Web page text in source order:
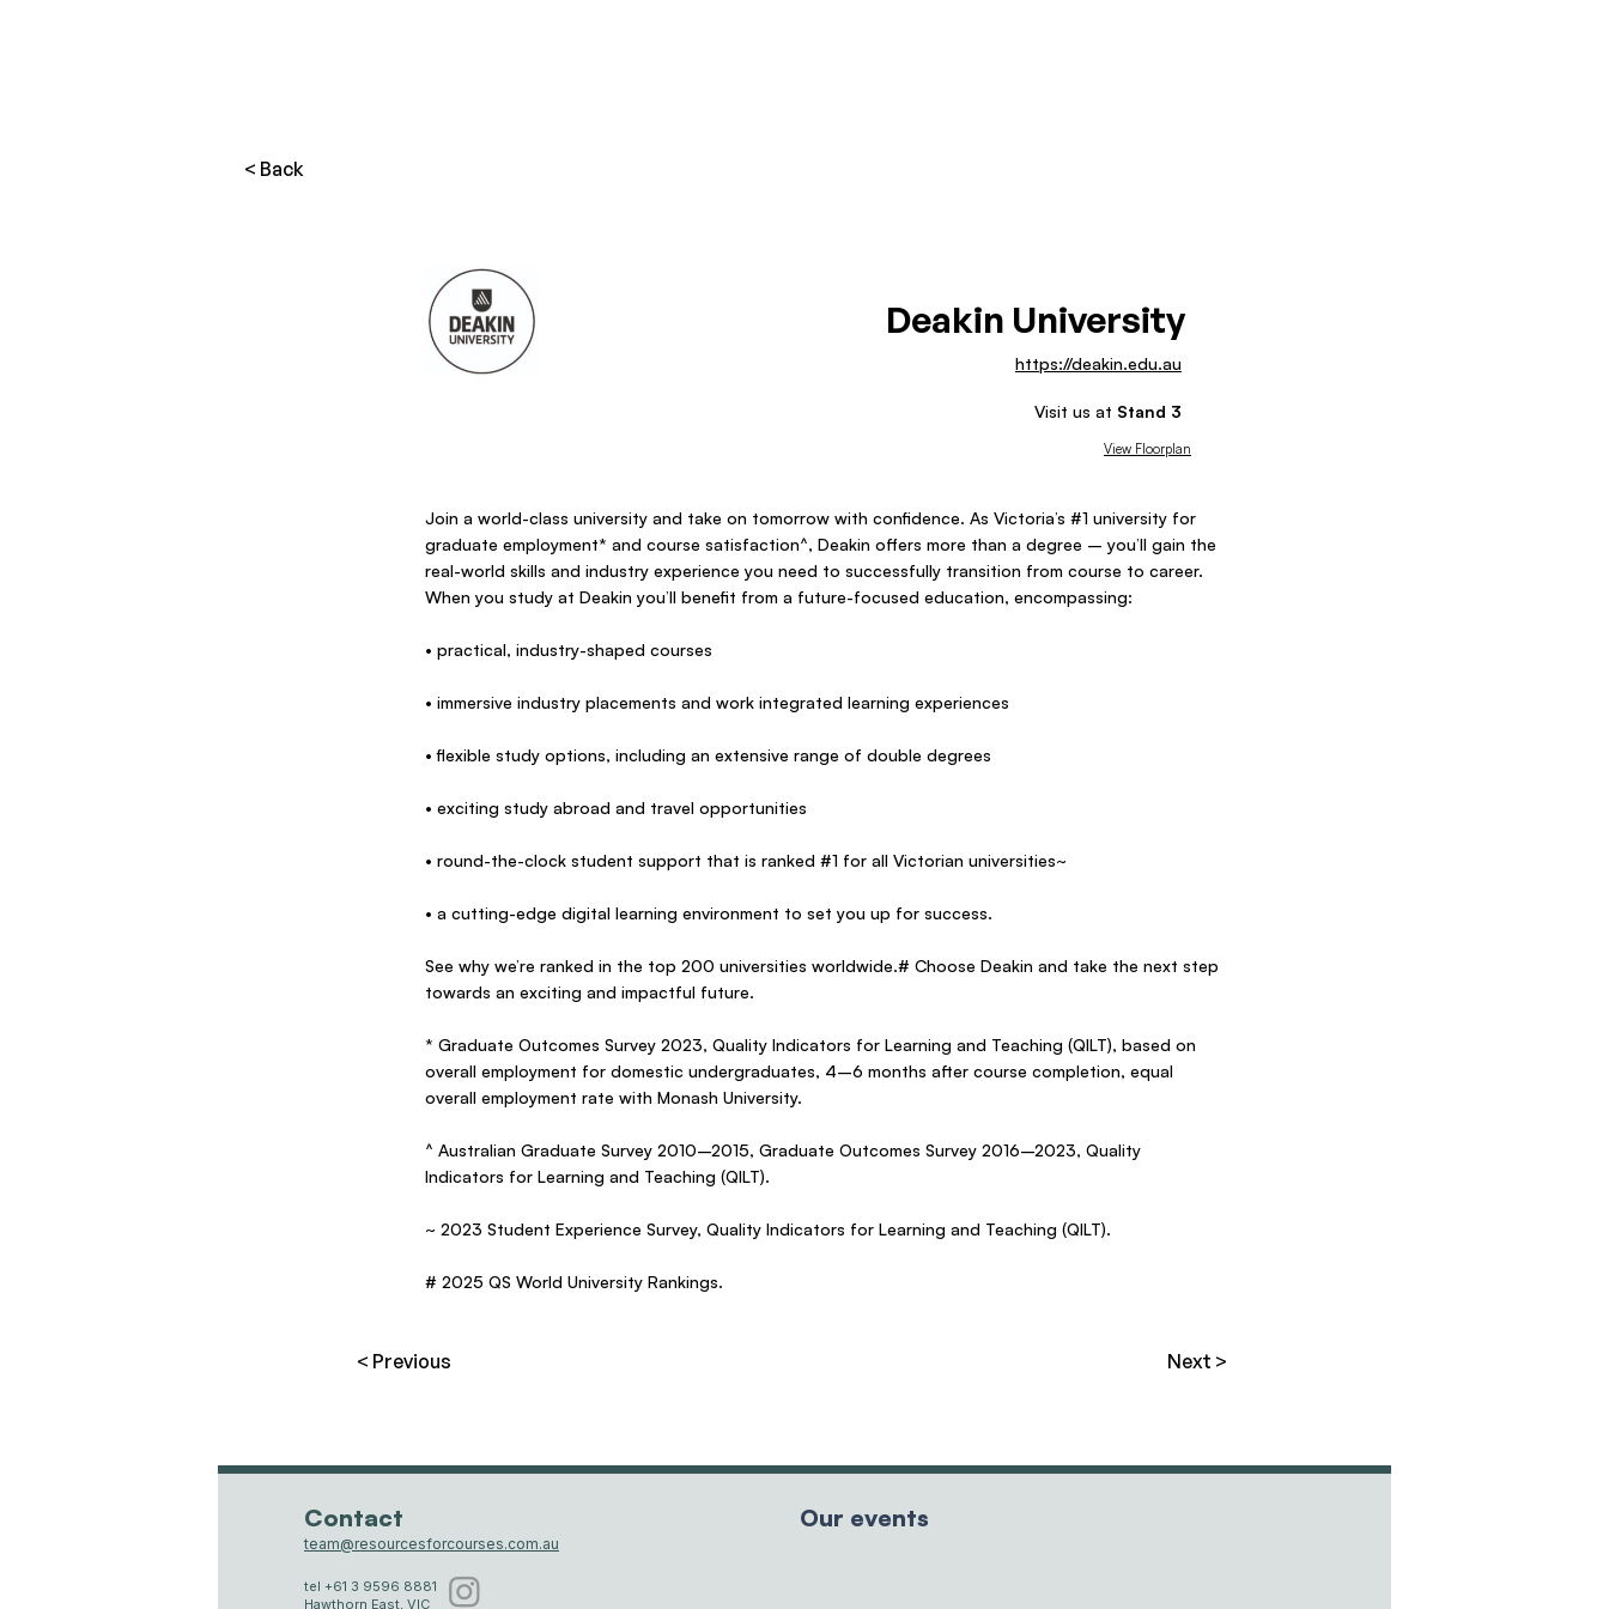
< Back
Deakin University
https://deakin.edu.au
3
Visit us at Stand
View Floorplan
Join a world-class university and take on tomorrow with confidence. As Victoria’s #1 university for
graduate employment* and course satisfaction^, Deakin offers more than a degree – you’ll gain the
real-world skills and industry experience you need to successfully transition from course to career.
When you study at Deakin you’ll benefit from a future-focused education, encompassing:
• practical, industry-shaped courses
• immersive industry placements and work integrated learning experiences
• flexible study options, including an extensive range of double degrees
• exciting study abroad and travel opportunities
• round-the-clock student support that is ranked #1 for all Victorian universities~
• a cutting-edge digital learning environment to set you up for success.
See why we’re ranked in the top 200 universities worldwide.# Choose Deakin and take the next step
towards an exciting and impactful future.
* Graduate Outcomes Survey 2023, Quality Indicators for Learning and Teaching (QILT), based on
overall employment for domestic undergraduates, 4–6 months after course completion, equal
overall employment rate with Monash University.
^ Australian Graduate Survey 2010–2015, Graduate Outcomes Survey 2016–2023, Quality
Indicators for Learning and Teaching (QILT).
~ 2023 Student Experience Survey, Quality Indicators for Learning and Teaching (QILT).
# 2025 QS World University Rankings.
< Previous Next >
Contact
team@resourcesforcourses.com.au
Hawthorn East, VIC
tel +61 3 9596 8881
Our events